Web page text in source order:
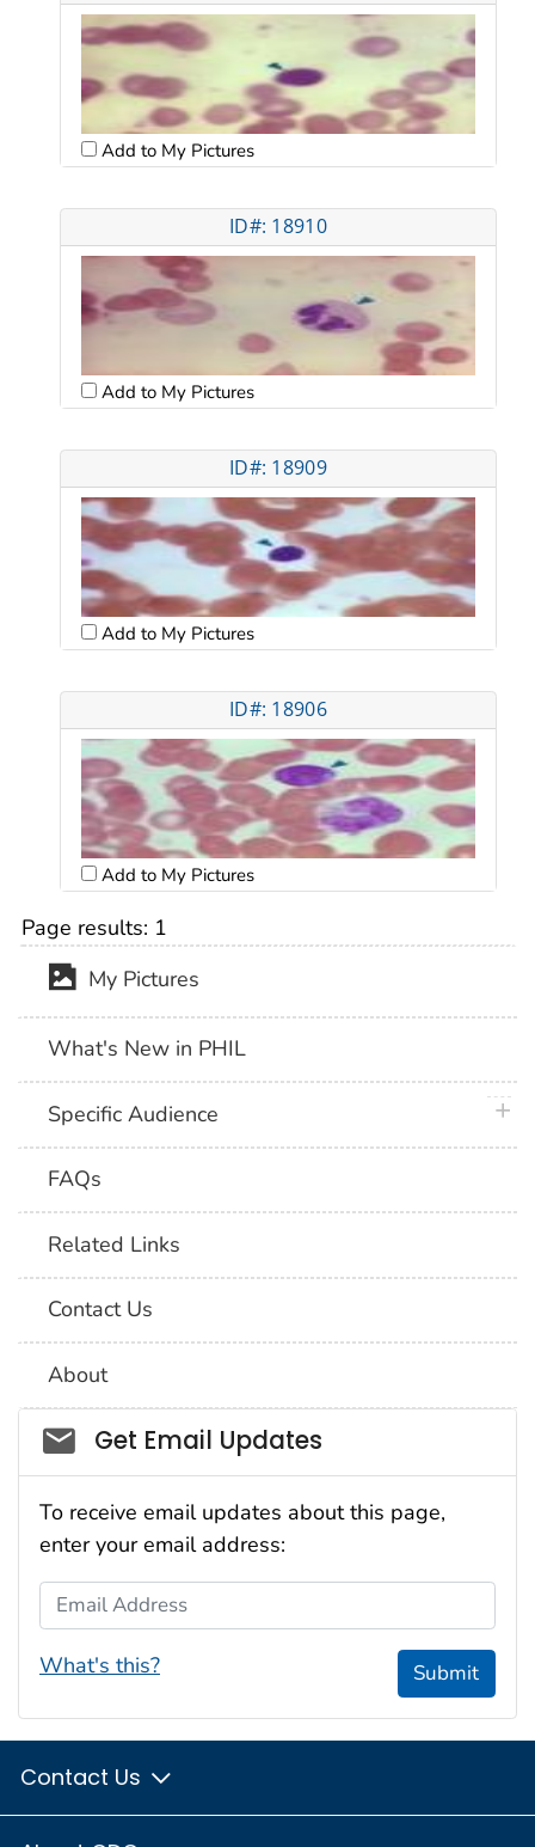
Add to My Pictures
ID#: 18910
Add to My Pictures
ID#: 18909
Add to My Pictures
ID#: 18906
Add to My Pictures
Page results: 1
My Pictures
What's New in PHIL
Specific Audience
FAQs
Related Links
Contact Us
About
Social_govd
Get Email Updates
To receive email updates about this page,
enter your email address:
Email Address
What's this? Submit
Contact Us